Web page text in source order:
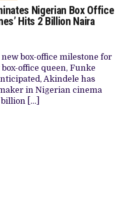
FUNKE
AKINDELE
DOMINATES
AS
‘BEHIND
THE
SCENES’
HITS
2
BILLION
Nigerian Box Office
Hits 2 Billion Naira
box-office milestone for
office queen, Funke
Akindele has
in Nigerian cinema
[…]